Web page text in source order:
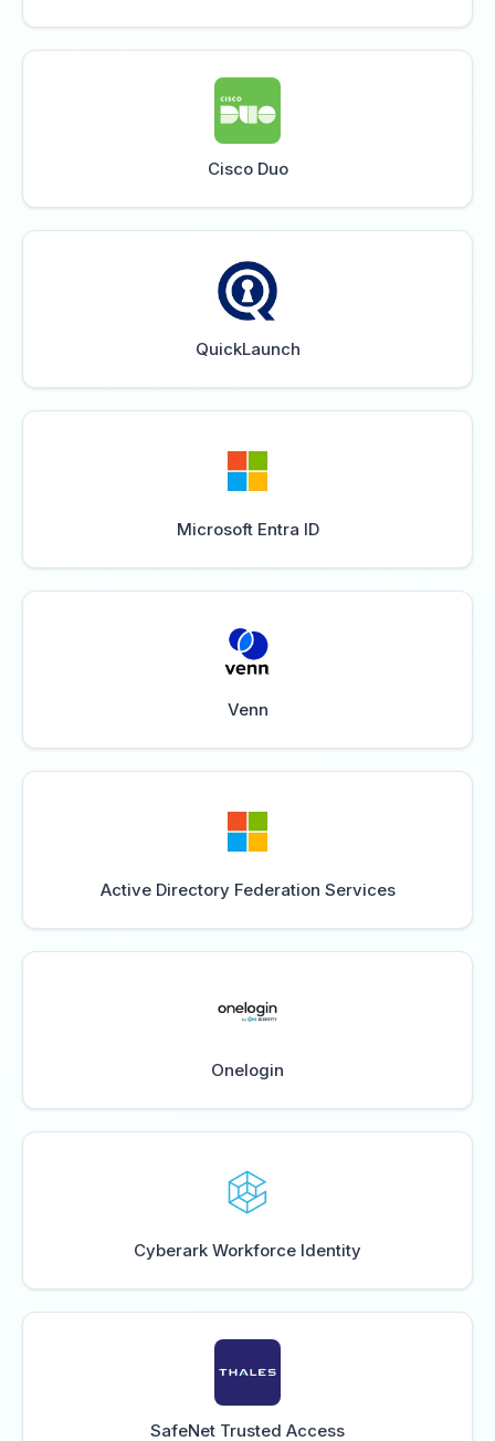
Cisco Duo
QuickLaunch
Microsoft Entra ID
Venn
Active Directory Federation Services
Onelogin
Cyberark Workforce Identity
SafeNet Trusted Access